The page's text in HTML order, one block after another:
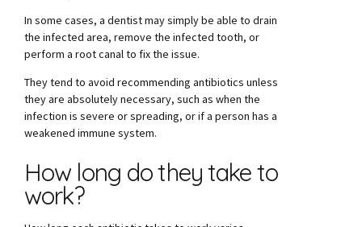
In some cases, a dentist may simply be able to drain
the infected area, remove the infected tooth, or
perform a root canal to fix the issue.
They tend to avoid recommending antibiotics unless
they are absolutely necessary, such as when the
infection is severe or spreading, or if a person has a
weakened immune system.
How long do they take to
work?